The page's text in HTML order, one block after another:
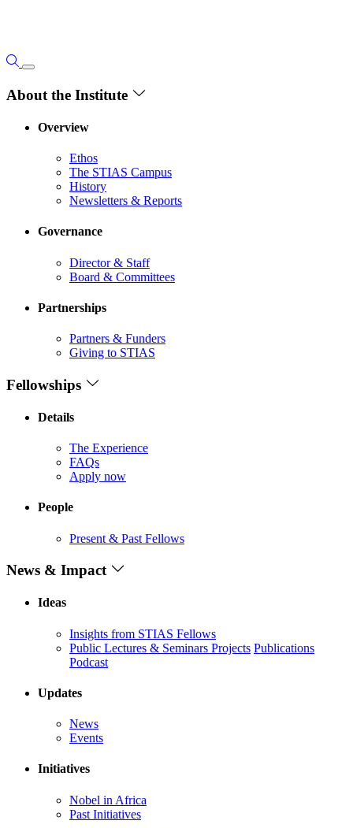
About the Institute
Overview
Ethos
The STIAS Campus
History
Newsletters & Reports
Governance
Director & Staff
Board & Committees
Partnerships
Partners & Funders
Giving to STIAS
Fellowships
Details
The Experience
FAQs
Apply now
People
Present & Past Fellows
News & Impact
Ideas
Insights from STIAS Fellows
Public Lectures & Seminars Projects Publications
Podcast
Updates
News
Events
Initiatives
Nobel in Africa
Past Initiatives